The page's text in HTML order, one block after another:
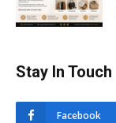
Stay In Touch
Facebook